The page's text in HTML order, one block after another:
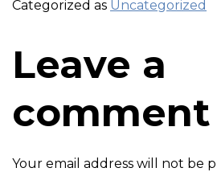
Categorized as Uncategorized
Leave a
comment
Your email address will not be